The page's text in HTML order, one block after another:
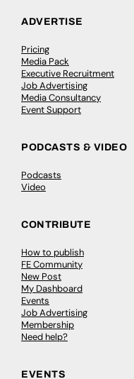
ADVERTISE
Pricing
Media Pack
Executive Recruitment
Job Advertising
Media Consultancy
Event Support
PODCASTS & VIDEO
Podcasts
Video
CONTRIBUTE
How to publish
FE Community
New Post
My Dashboard
Events
Job Advertising
Membership
Need help?
EVENTS